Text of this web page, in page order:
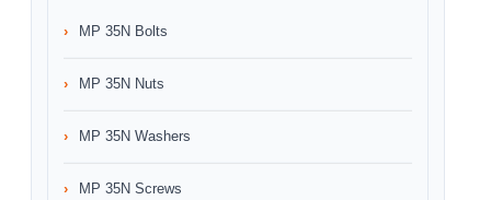
MP 35N Bolts
MP 35N Nuts
MP 35N Washers
MP 35N Screws